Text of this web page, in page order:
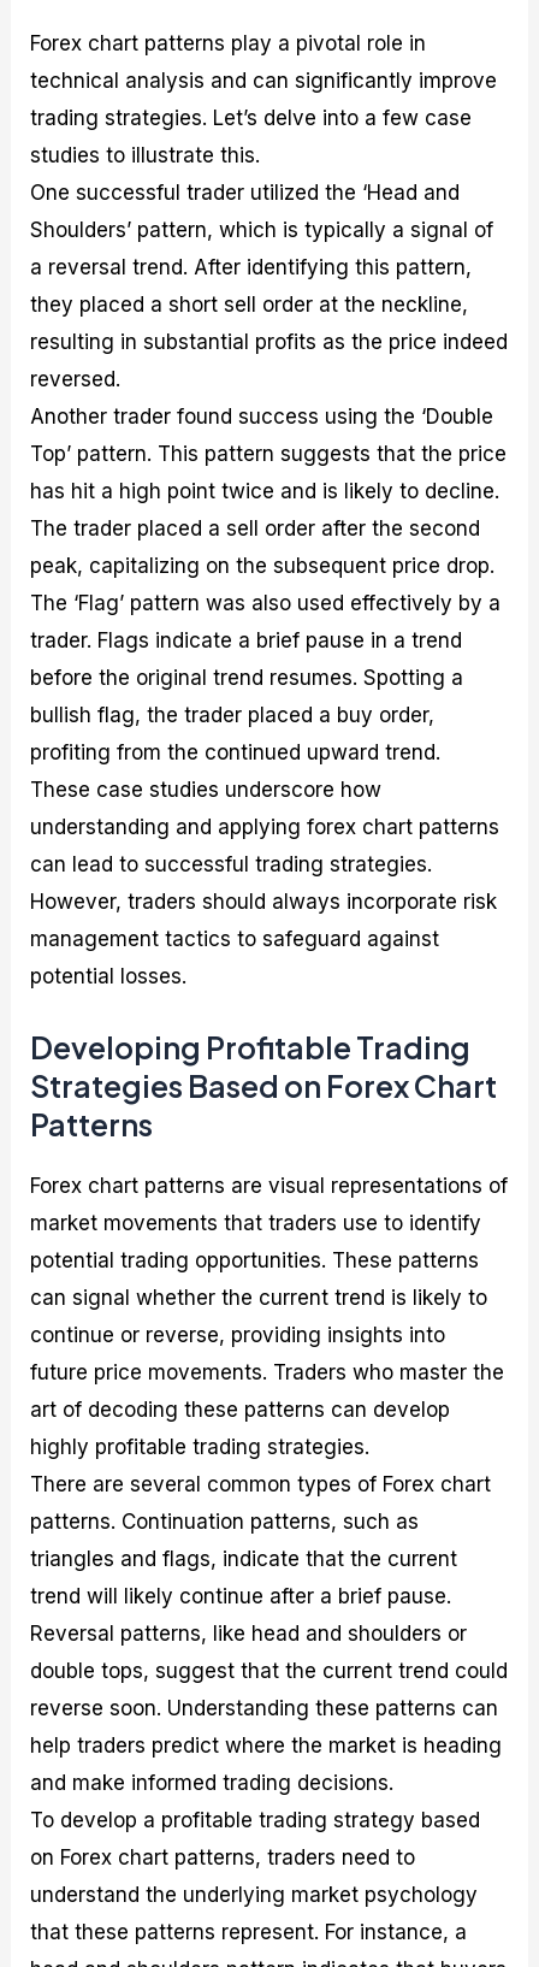
Forex chart patterns play a pivotal role in
technical analysis and can significantly improve
trading strategies. Let’s delve into a few case
studies to illustrate this.
One successful trader utilized the ‘Head and
Shoulders’ pattern, which is typically a signal of
a reversal trend. After identifying this pattern,
they placed a short sell order at the neckline,
resulting in substantial profits as the price indeed
reversed.
Another trader found success using the ‘Double
Top’ pattern. This pattern suggests that the price
has hit a high point twice and is likely to decline.
The trader placed a sell order after the second
peak, capitalizing on the subsequent price drop.
The ‘Flag’ pattern was also used effectively by a
trader. Flags indicate a brief pause in a trend
before the original trend resumes. Spotting a
bullish flag, the trader placed a buy order,
profiting from the continued upward trend.
These case studies underscore how
understanding and applying forex chart patterns
can lead to successful trading strategies.
However, traders should always incorporate risk
management tactics to safeguard against
potential losses.
Developing Profitable Trading
Strategies Based on Forex Chart
Patterns
Forex chart patterns are visual representations of
market movements that traders use to identify
potential trading opportunities. These patterns
can signal whether the current trend is likely to
continue or reverse, providing insights into
future price movements. Traders who master the
art of decoding these patterns can develop
highly profitable trading strategies.
There are several common types of Forex chart
patterns. Continuation patterns, such as
triangles and flags, indicate that the current
trend will likely continue after a brief pause.
Reversal patterns, like head and shoulders or
double tops, suggest that the current trend could
reverse soon. Understanding these patterns can
help traders predict where the market is heading
and make informed trading decisions.
To develop a profitable trading strategy based
on Forex chart patterns, traders need to
understand the underlying market psychology
that these patterns represent. For instance, a